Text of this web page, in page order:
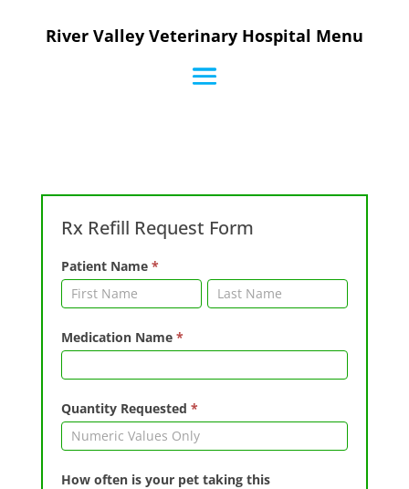
River Valley Veterinary Hospital Menu
Rx
Refill
Request
Form
Rx Refill Request Form
Patient Name *
Patient
Name
Patient
Name
Medication Name *
Quantity Requested *
How often is your pet taking this